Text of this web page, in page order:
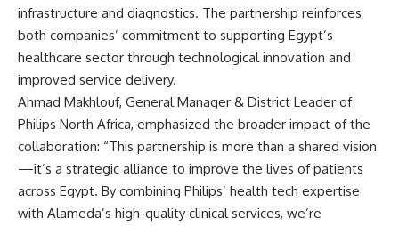
infrastructure and diagnostics. The partnership reinforces
both companies’ commitment to supporting Egypt’s
healthcare sector through technological innovation and
improved service delivery.
Ahmad Makhlouf, General Manager & District Leader of
Philips North Africa, emphasized the broader impact of the
collaboration: “This partnership is more than a shared vision
—it’s a strategic alliance to improve the lives of patients
across Egypt. By combining Philips’ health tech expertise
with Alameda’s high-quality clinical services, we’re